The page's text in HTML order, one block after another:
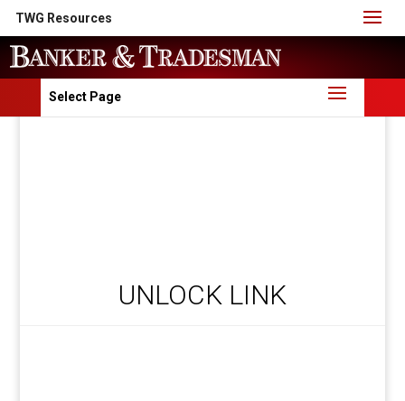
TWG Resources
Select Page
UNLOCK LINK